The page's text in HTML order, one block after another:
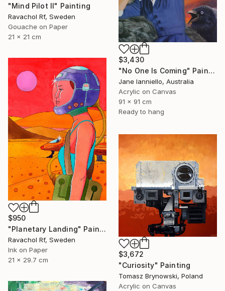
"Mind Pilot II" Painting
Ravachol Rf, Sweden
Gouache on Paper
21 x 21 cm
$3,430
"No One Is Coming" Painting
Jane Ianniello, Australia
Acrylic on Canvas
91 x 91 cm
Ready to hang
$950
"Planetary Landing" Painting
Ravachol Rf, Sweden
Ink on Paper
21 x 29.7 cm
$3,672
"Curiosity" Painting
Tomasz Brynowski, Poland
Acrylic on Canvas